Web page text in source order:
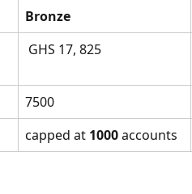
Bronze
GHS 17, 825
7500
capped at 1000 accounts